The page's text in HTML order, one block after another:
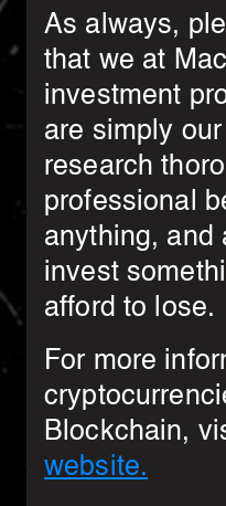
As always,
that we at
investment
are simply
research
professional
anything, and
invest
afford to lose.
For more
Blockchain,
website.